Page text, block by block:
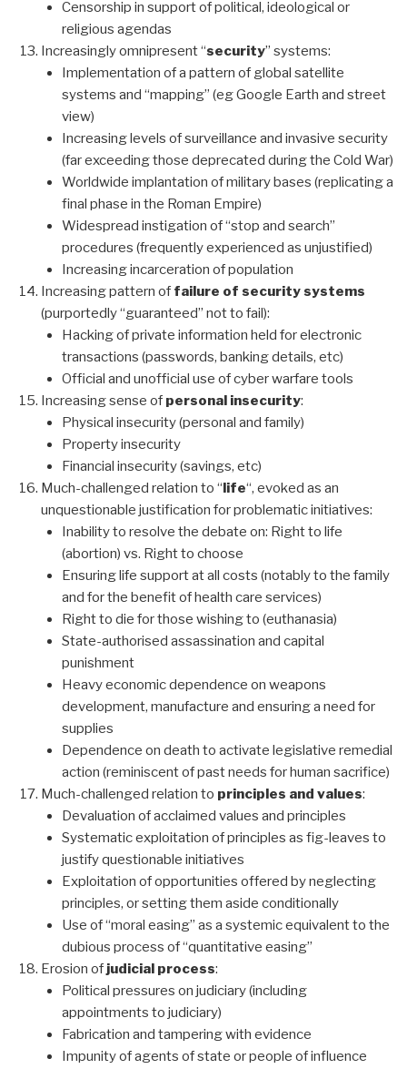
Censorship in support of political, ideological or
religious agendas
Increasingly omnipresent “security” systems:
Implementation of a pattern of global satellite
systems and “mapping” (eg Google Earth and street
view)
Increasing levels of surveillance and invasive security
(far exceeding those deprecated during the Cold War)
Worldwide implantation of military bases (replicating a
final phase in the Roman Empire)
Widespread instigation of “stop and search”
procedures (frequently experienced as unjustified)
Increasing incarceration of population
Increasing pattern of failure of security systems
(purportedly “guaranteed” not to fail):
Hacking of private information held for electronic
transactions (passwords, banking details, etc)
Official and unofficial use of cyber warfare tools
Increasing sense of personal insecurity:
Physical insecurity (personal and family)
Property insecurity
Financial insecurity (savings, etc)
Much-challenged relation to “life“, evoked as an
unquestionable justification for problematic initiatives:
Inability to resolve the debate on: Right to life
(abortion) vs. Right to choose
Ensuring life support at all costs (notably to the family
and for the benefit of health care services)
Right to die for those wishing to (euthanasia)
State-authorised assassination and capital
punishment
Heavy economic dependence on weapons
development, manufacture and ensuring a need for
supplies
Dependence on death to activate legislative remedial
action (reminiscent of past needs for human sacrifice)
Much-challenged relation to principles and values:
Devaluation of acclaimed values and principles
Systematic exploitation of principles as fig-leaves to
justify questionable initiatives
Exploitation of opportunities offered by neglecting
principles, or setting them aside conditionally
Use of “moral easing” as a systemic equivalent to the
dubious process of “quantitative easing”
Erosion ofjudicial process:
Political pressures on judiciary (including
appointments to judiciary)
Fabrication and tampering with evidence
Impunity of agents of state or people of influence